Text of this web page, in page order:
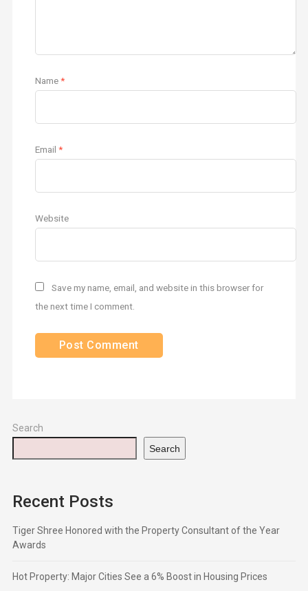
Name*
Email *
Website
Save my name, email, and website in this browser for
the next time I comment.
Search
Search
Recent Posts
Tiger Shree Honored with the Property Consultant of the Year
Awards
Hot Property: Major Cities See a 6% Boost in Housing Prices